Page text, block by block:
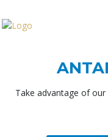
Take advantage of